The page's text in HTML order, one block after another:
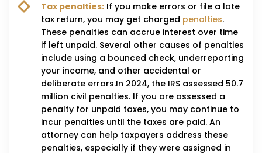
Tax penalties: If you make errors or file a late
tax return, you may get charged penalties.
These penalties can accrue interest over time
if left unpaid. Several other causes of penalties
include using a bounced check, underreporting
your income, and other accidental or
deliberate errors.In 2024, the IRS assessed 50.7
million civil penalties. If you are assessed a
penalty for unpaid taxes, you may continue to
incur penalties until the taxes are paid. An
attorney can help taxpayers address these
penalties, especially if they were assigned in